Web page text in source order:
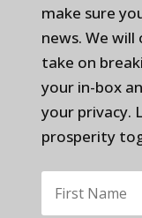
make sure
news. We will
take on
your in-box
your privacy.
prosperity